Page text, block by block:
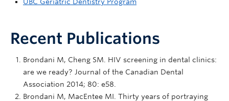
Recent Publications
Brondani M, Cheng SM. HIV screening in dental clinics:
are we ready? Journal of the Canadian Dental
Association 2014; 80: e58.
Brondani M, MacEntee MI. Thirty years of portraying